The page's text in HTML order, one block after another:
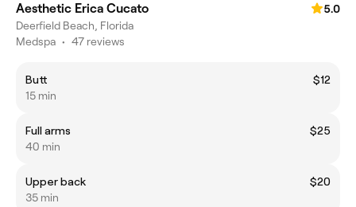
Aesthetic Erica Cucato
5.0
Deerfield Beach, Florida
Medspa • 47 reviews
Butt
$12
15 min
Full arms
$25
40 min
Upper back
$20
35 min